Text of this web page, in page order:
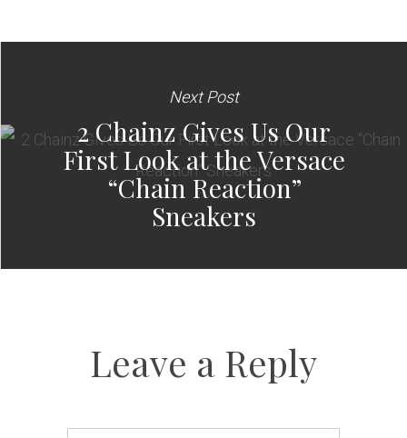
Next Post
2 Chainz Gives Us Our
First Look at the Versace
“Chain Reaction”
Sneakers
Leave a Reply